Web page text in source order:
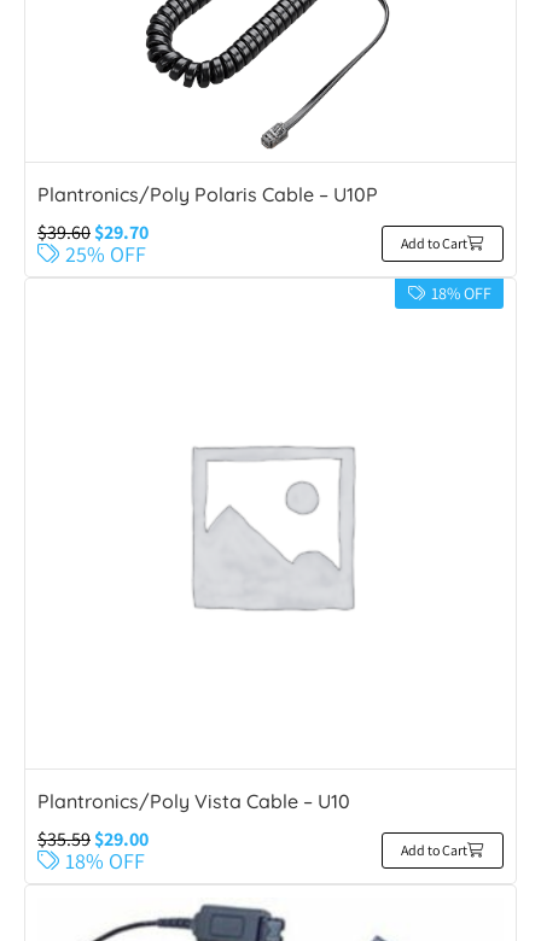
Plantronics/Poly Polaris Cable – U10P
$39.60$29.70
25% OFF Add to Cart
18% OFF
Plantronics/Poly Vista Cable – U10
$35.59$29.00
18% OFF Add to Cart